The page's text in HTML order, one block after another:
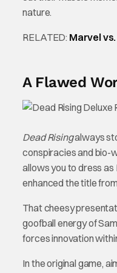
nature.
RELATED: Marvel
A Flawed
Dead Risingalways
conspiracies and bio-
allows you to dress
enhanced the title
That cheesy
goofball energy of
forces innovation
In the original game,